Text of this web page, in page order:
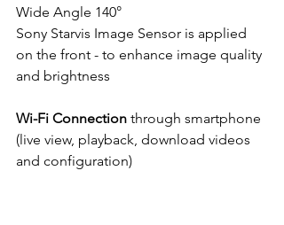
Wide Angle 140°
Sony Starvis Image Sensor is applied
on the front - to enhance image quality
and brightness
Wi-Fi Connection through smartphone
(live view, playback, download videos
and configuration)